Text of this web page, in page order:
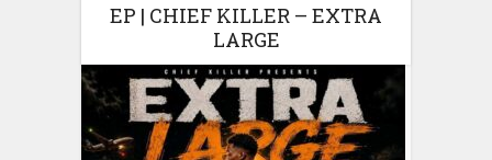
EP | CHIEF KILLER – EXTRA
LARGE